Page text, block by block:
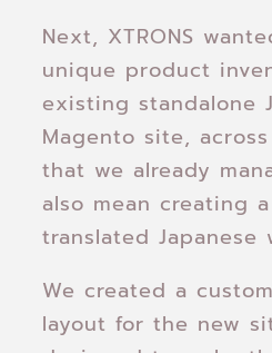
Next, XTRONS
unique product
existing standalone
Magento site,
that we already
also mean creating
translated Japanese
We created a
layout for the new